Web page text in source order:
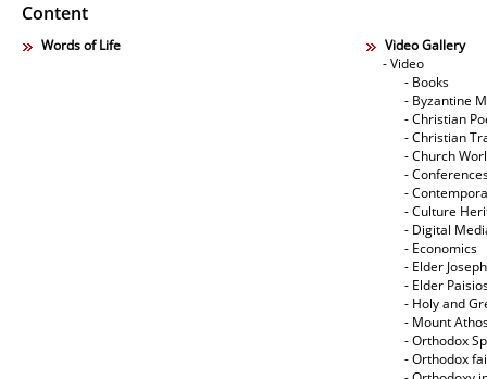
Content
Words of Life
Video Gallery
- Video
- Books
- Byzantine
- Christian
- Christian
- Church
-
-
- Culture
- Digital
- Economics
- Elder
- Elder
- Holy and
- Mount
- Orthodox
- Orthodox